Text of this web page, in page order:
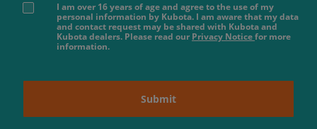
I am over 16 years of age and agree to the use of my
personal information by Kubota. I am aware that my data
and contact request may be shared with Kubota and
Kubota dealers. Please read our Privacy Noticefor more
information.
Submit